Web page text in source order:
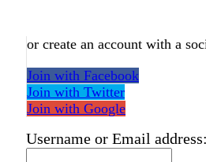
or create an account with a
Join with Facebook
Join with Twitter
Join with Google
Username or Email address: